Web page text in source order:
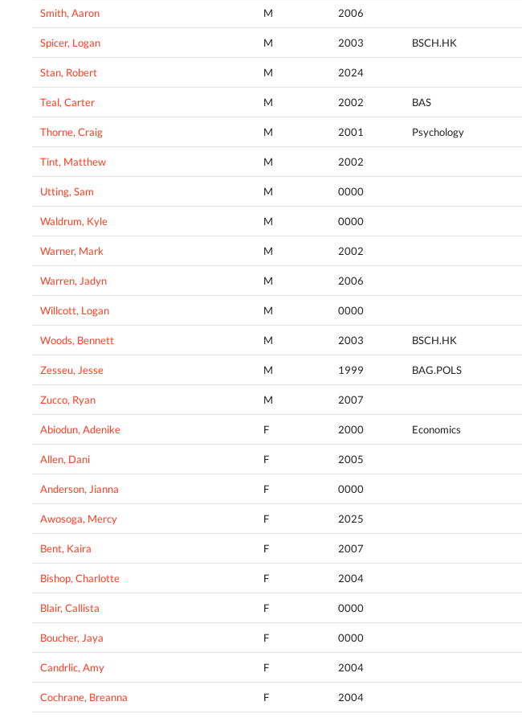
Smith, Aaron M 2006
Spicer, Logan M 2003 BSCH.HK
Stan, Robert M 2024
Teal, Carter M 2002 BAS
Thorne, Craig M 2001 Psychology
Tint, Matthew M 2002
Utting, Sam M 0000
Waldrum, Kyle M 0000
Warner, Mark M 2002
Warren, Jadyn M 2006
Willcott, Logan M 0000
Woods, Bennett M 2003 BSCH.HK
Zesseu, Jesse M 1999 BAG.POLS
Zucco, Ryan M 2007
Abiodun, Adenike F 2000 Economics
Allen, Dani F 2005
Anderson, Jianna F 0000
Awosoga, Mercy F 2025
Bent, Kaira F 2007
Bishop, Charlotte F 2004
Blair, Callista F 0000
Boucher, Jaya F 0000
Candrlic, Amy F 2004
Cochrane, Breanna F 2004